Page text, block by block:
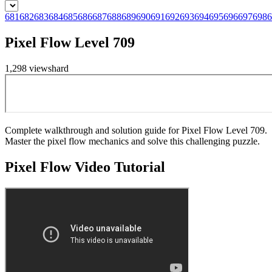
681682683684685686687688689690691692693694695696697698
Pixel Flow Level 709
1,298 viewshard
Complete walkthrough and solution guide for Pixel Flow Level 709.
Master the pixel flow mechanics and solve this challenging puzzle.
Pixel FlowVideo Tutorial